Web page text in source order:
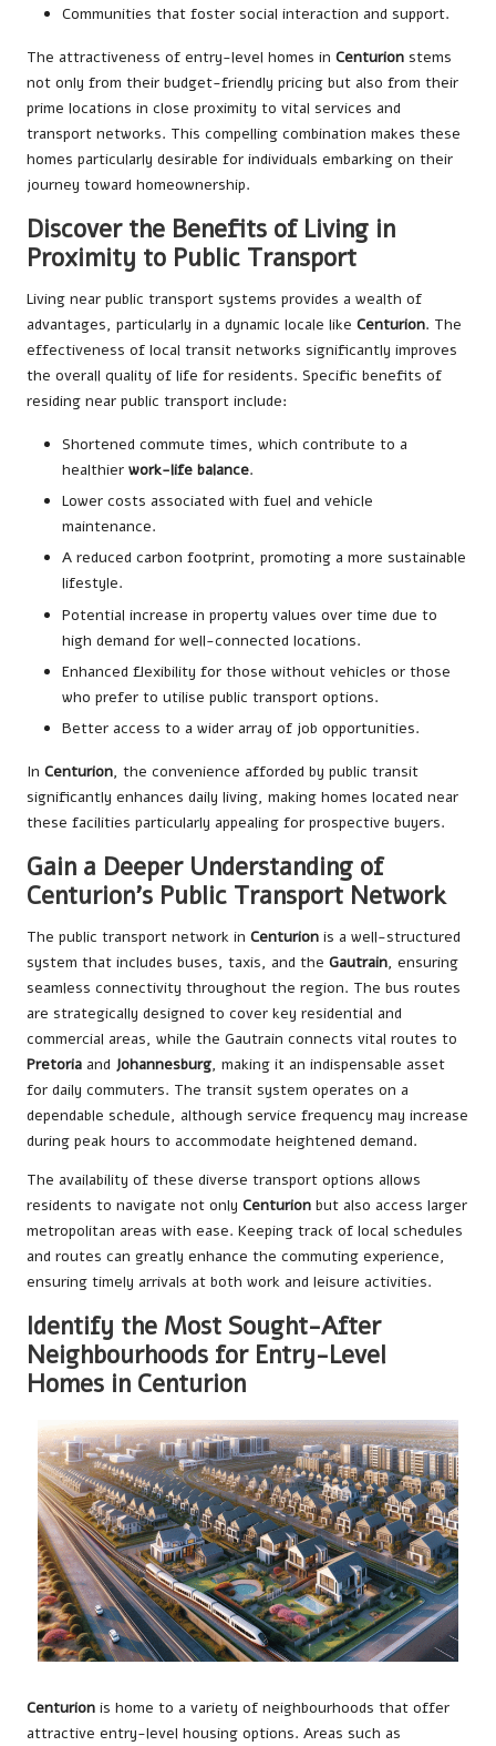
Communities that foster social interaction and support.
The attractiveness of entry-level homes in Centurion stems
not only from their budget-friendly pricing but also from their
prime locations in close proximity to vital services and
transport networks. This compelling combination makes these
homes particularly desirable for individuals embarking on their
journey toward homeownership.
Discover the Benefits of Living in
Proximity to Public Transport
Living near public transport systems provides a wealth of
advantages, particularly in a dynamic locale like Centurion. The
effectiveness of local transit networks significantly improves
the overall quality of life for residents. Specific benefits of
residing near public transport include:
Shortened commute times, which contribute to a
healthier work-life balance.
Lower costs associated with fuel and vehicle
maintenance.
A reduced carbon footprint, promoting a more sustainable
lifestyle.
Potential increase in property values over time due to
high demand for well-connected locations.
Enhanced flexibility for those without vehicles or those
who prefer to utilise public transport options.
Better access to a wider array of job opportunities.
In Centurion, the convenience afforded by public transit
significantly enhances daily living, making homes located near
these facilities particularly appealing for prospective buyers.
Gain a Deeper Understanding of
Centurion’s Public Transport Network
The public transport network in Centurion is a well-structured
system that includes buses, taxis, and the Gautrain, ensuring
seamless connectivity throughout the region. The bus routes
are strategically designed to cover key residential and
commercial areas, while the Gautrain connects vital routes to
Pretoria and Johannesburg, making it an indispensable asset
for daily commuters. The transit system operates on a
dependable schedule, although service frequency may increase
during peak hours to accommodate heightened demand.
The availability of these diverse transport options allows
residents to navigate not only Centurion but also access larger
metropolitan areas with ease. Keeping track of local schedules
and routes can greatly enhance the commuting experience,
ensuring timely arrivals at both work and leisure activities.
Identify the Most Sought-After
Neighbourhoods for Entry-Level
Homes in Centurion
Centurion is home to a variety of neighbourhoods that offer
attractive entry-level housing options. Areas such as